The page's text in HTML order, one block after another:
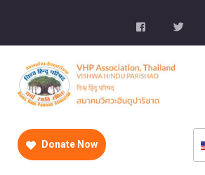
Donate Now